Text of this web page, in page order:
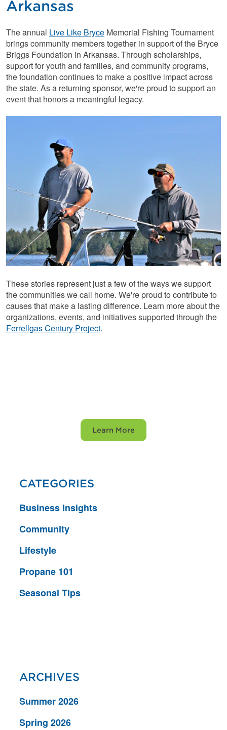
Arkansas
The annual Live Like Bryce Memorial Fishing Tournament
brings community members together in support of the Bryce
Briggs Foundation in Arkansas. Through scholarships,
support for youth and families, and community programs,
the foundation continues to make a positive impact across
the state. As a returning sponsor, we're proud to support an
event that honors a meaningful legacy.
These stories represent just a few of the ways we support
the communities we call home. We're proud to contribute to
causes that make a lasting difference. Learn more about the
organizations, events, and initiatives supported through the
Ferrellgas Century Project.
Learn More
CATEGORIES
Business Insights
Community
Lifestyle
Propane 101
Seasonal Tips
ARCHIVES
Summer 2026
Spring 2026